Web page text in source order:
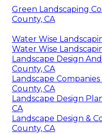
Green Landscaping
County, CA
Water Wise
Water Wise
Landscape Design
County, CA
Landscape
County, CA
Landscape Design
CA
Landscape Design &
County, CA